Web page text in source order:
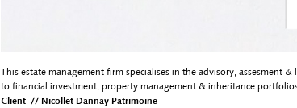
This estate management firm specialises in the advisory, assesment
to financial investment, property management & inheritance
Client // Nicollet Dannay Patrimoine